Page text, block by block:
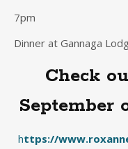
7pm
Dinner at Gannaga
Check
September
https://